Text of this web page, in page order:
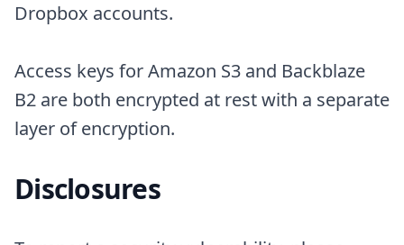
Dropbox accounts.
Access keys for Amazon S3 and Backblaze
B2 are both encrypted at rest with a separate
layer of encryption.
Disclosures